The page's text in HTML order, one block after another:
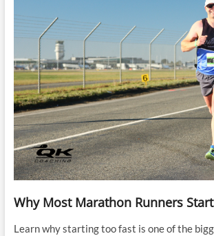
Why Most Marathon Runners
Learn why starting too fast is one of the